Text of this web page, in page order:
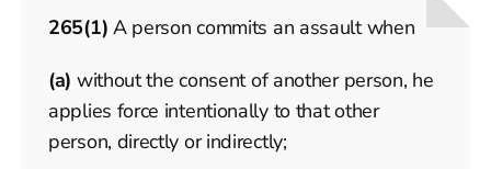
265(1) A person commits an assault when
(a) without the consent of another person, he
applies force intentionally to that other
person, directly or indirectly;